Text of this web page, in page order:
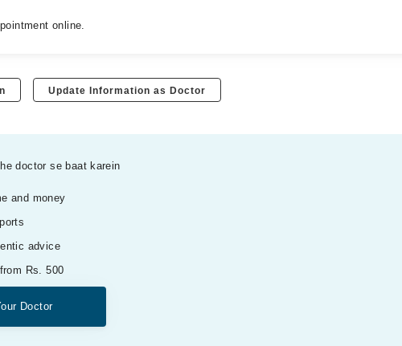
online.
Update Information as Doctor
doctor se baat karein
and money
advice
Rs. 500
Doctor